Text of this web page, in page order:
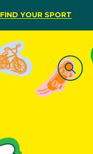
FIND YOUR SPORT